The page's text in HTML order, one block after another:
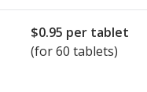
$0.95 per tablet
(for 60 tablets)